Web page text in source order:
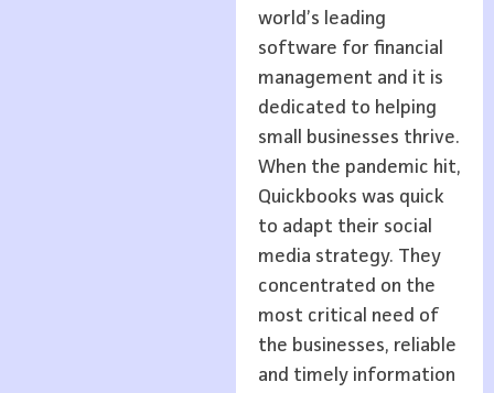
world’s leading
software for financial
management and it is
dedicated to helping
small businesses thrive.
When the pandemic hit,
Quickbooks was quick
to adapt their social
media strategy. They
concentrated on the
most critical need of
the businesses, reliable
and timely information